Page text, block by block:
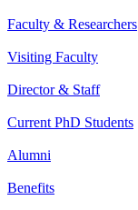
Faculty & Researchers
Visiting Faculty
Director & Staff
Current PhD Students
Alumni
Benefits